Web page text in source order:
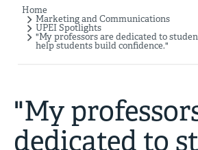
Breadcrumb
Home
Marketing and Communications
UPEI Spotlights
"My professors are dedicated to
help students build confidence."
"My
dedicated to